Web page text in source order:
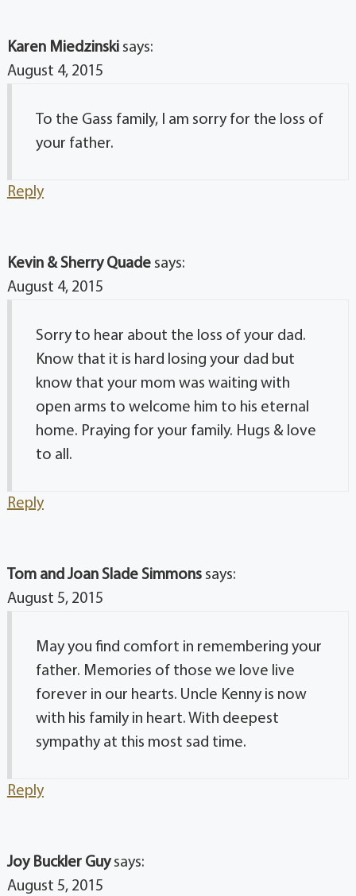
Karen Miedzinski says:
August 4, 2015
To the Gass family, I am sorry for the loss of
your father.
Reply
Kevin & Sherry Quade says:
August 4, 2015
Sorry to hear about the loss of your dad.
Know that it is hard losing your dad but
know that your mom was waiting with
open arms to welcome him to his eternal
home. Praying for your family. Hugs & love
to all.
Reply
Tom and Joan Slade Simmons says:
August 5, 2015
May you find comfort in remembering your
father. Memories of those we love live
forever in our hearts. Uncle Kenny is now
with his family in heart. With deepest
sympathy at this most sad time.
Reply
Joy Buckler Guy says:
August 5, 2015